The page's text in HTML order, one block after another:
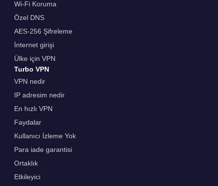
Wi-Fi Koruma
Özel DNS
AES-256 Şifreleme
İnternet girişi
Ülke için VPN
Turbo VPN
VPN nedir
IP adresim nedir
En hızlı VPN
Faydalar
Kullanıcı İzleme Yok
Para iade garantisi
Ortaklık
Etkileyici